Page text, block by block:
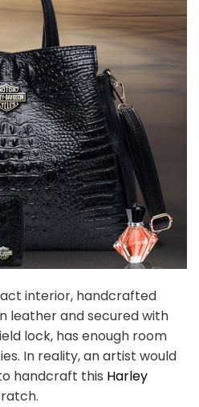
interior, handcrafted
leather and secured with
lock, has enough room
In reality, an artist would
handcraft this Harley